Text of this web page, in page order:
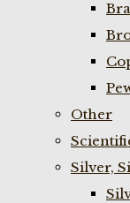
Other
Silver,